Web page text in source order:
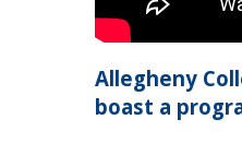
Allegheny
boast a